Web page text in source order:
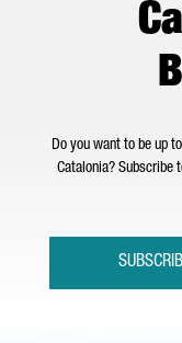
Do you want to be up
Catalonia? Subscribe